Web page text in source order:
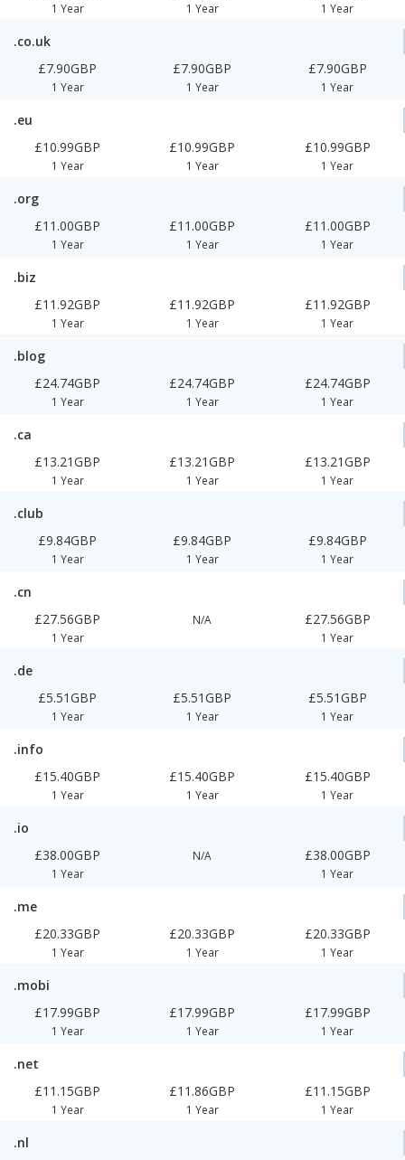
1 Year 1 Year 1 Year
.co.uk
£7.90GBP
1 Year
£7.90GBP
1 Year
£7.90GBP
1 Year
.eu
£10.99GBP
1 Year
£10.99GBP
1 Year
£10.99GBP
1 Year
.org
£11.00GBP
1 Year
£11.00GBP
1 Year
£11.00GBP
1 Year
.biz
£11.92GBP
1 Year
£11.92GBP
1 Year
£11.92GBP
1 Year
.blog
£24.74GBP
1 Year
£24.74GBP
1 Year
£24.74GBP
1 Year
.ca
£13.21GBP
1 Year
£13.21GBP
1 Year
£13.21GBP
1 Year
.club
£9.84GBP
1 Year
£9.84GBP
1 Year
£9.84GBP
1 Year
.cn
£27.56GBP
1 Year
N/A £27.56GBP
1 Year
.de
£5.51GBP
1 Year
£5.51GBP
1 Year
£5.51GBP
1 Year
.info
£15.40GBP
1 Year
£15.40GBP
1 Year
£15.40GBP
1 Year
.io
£38.00GBP
1 Year
N/A £38.00GBP
1 Year
.me
£20.33GBP
1 Year
£20.33GBP
1 Year
£20.33GBP
1 Year
.mobi
£17.99GBP
1 Year
£17.99GBP
1 Year
£17.99GBP
1 Year
.net
£11.15GBP
1 Year
£11.86GBP
1 Year
£11.15GBP
1 Year
.nl